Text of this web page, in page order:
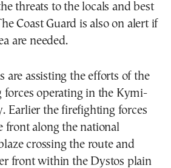
threats to the locals and best
Coast Guard is also on alert if
are needed.
are assisting the efforts of the
forces operating in the Kymi-
Earlier the firefighting forces
front along the national
crossing the route and
front within the Dystos plain